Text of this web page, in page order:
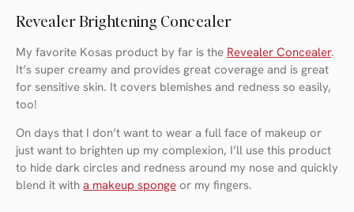
Revealer Brightening Concealer
My favorite Kosas product by far is the Revealer Concealer.
It’s super creamy and provides great coverage and is great
for sensitive skin. It covers blemishes and redness so easily,
too!
On days that I don’t want to wear a full face of makeup or
just want to brighten up my complexion, I’ll use this product
to hide dark circles and redness around my nose and quickly
blend it with a makeup sponge or my fingers.